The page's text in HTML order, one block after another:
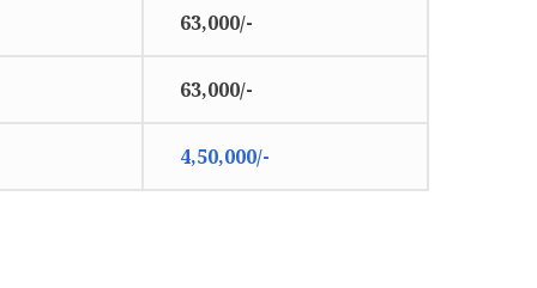
63,000/-
63,000/-
4,50,000/-